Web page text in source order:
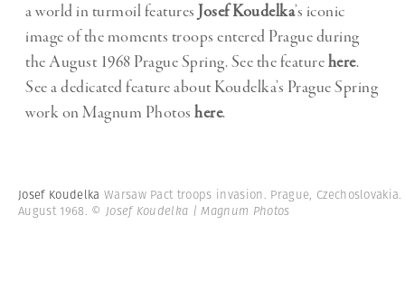
a world in turmoil features Josef Koudelka’s iconic
image of the moments troops entered Prague during
the August 1968 Prague Spring. See the featurehere.
See a dedicated feature about Koudelka’s Prague Spring
work on Magnum Photos here.
Josef Koudelka Warsaw Pact troops invasion. Prague, Czechoslovakia.
August 1968. © Josef Koudelka | Magnum Photos